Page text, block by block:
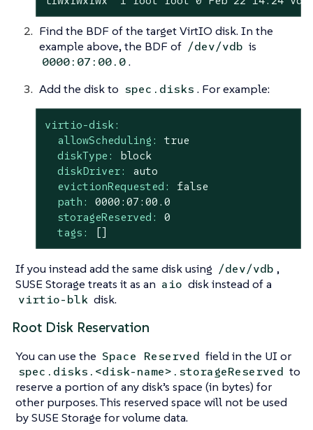
Find the BDF of the target VirtIO disk. In the
example above, the BDF of /dev/vdb is
0000:07:00.0.
Add the disk to spec.disks . For example:
virtio-disk:
allowScheduling:
true
diskType:
block
diskDriver:
auto
evictionRequested:
false
path:
0000 :07:00.0
storageReserved:
0
tags:
[]
If you instead add the same disk using /dev/vdb ,
SUSE Storage treats it as an aio disk instead of a
virtio-blk disk.
Root Disk Reservation
You can use the Space Reserved field in the UI or
spec.disks.<disk-name>.storageReserved to
reserve a portion of any disk’s space (in bytes) for
other purposes. This reserved space will not be used
by SUSE Storage for volume data.